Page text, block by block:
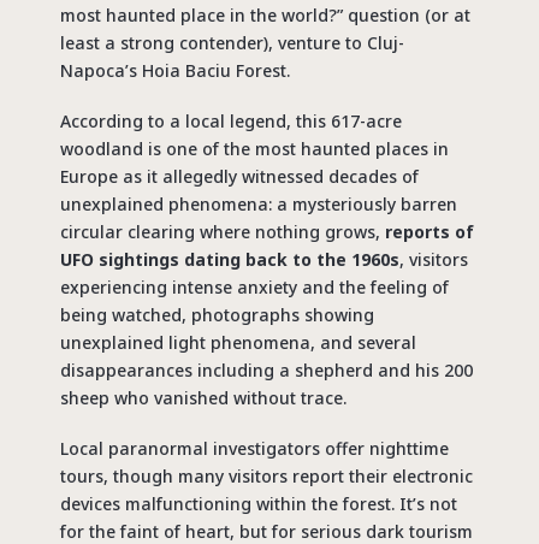
most haunted place in the world?” question (or at
least a strong contender), venture to Cluj-
Napoca’s Hoia Baciu Forest.
According to a local legend, this 617-acre
woodland is one of the most haunted places in
Europeas it allegedly witnessed decades of
unexplained phenomena: a mysteriously barren
circular clearing where nothing grows, reports of
UFO sightings dating back to the 1960s, visitors
experiencing intense anxiety and the feeling of
being watched, photographs showing
unexplained light phenomena, and several
disappearances including a shepherd and his 200
sheep who vanished without trace.
Local paranormal investigators offer nighttime
tours, though many visitors report their electronic
devices malfunctioning within the forest. It’s not
for the faint of heart, but for serious dark tourism